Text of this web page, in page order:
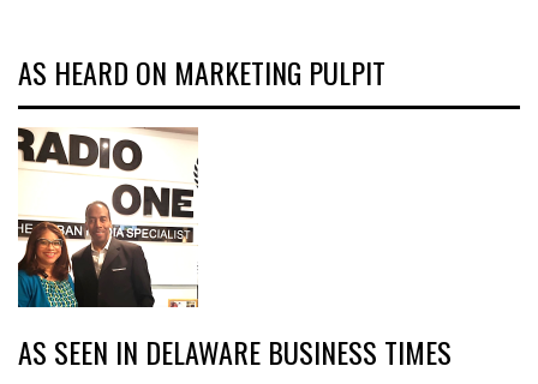
AS HEARD ON MARKETING PULPIT
AS SEEN IN DELAWARE BUSINESS TIMES